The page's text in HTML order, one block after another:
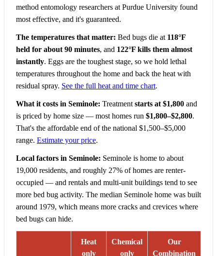
method entomology researchers at Purdue University found
most effective, and it's guaranteed.
The temperatures that matter: Bed bugs die at 118°F
held for about 90 minutes, and 122°F kills them almost
instantly. Eggs are the toughest stage, so we hold lethal
temperatures throughout the home and back the heat with
residual spray. See the full heat and time chart.
What it costs in Seminole: Treatment starts at $1,800 and
is priced by home size — most homes run $1,800–$2,800.
That's the affordable end of the national $1,500–$5,000
range. Estimate your price.
Local factors in Seminole: Seminole is home to about
19,000 residents, and roughly 27% of homes are renter-
occupied — and rentals and multi-unit buildings tend to see
more bed bug activity. The median Seminole home was built
around 1979, which means more cracks and crevices where
bed bugs can hide.
Heat
only
Chemical
only
Our
Combination